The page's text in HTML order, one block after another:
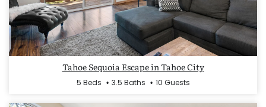
Tahoe Sequoia Escape in Tahoe City
5 Beds 3.5 Baths 10 Guests